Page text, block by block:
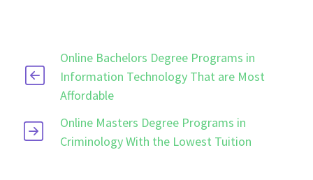
Online Bachelors Degree Programs in
Information Technology That are Most
Affordable
Online Masters Degree Programs in
Criminology With the Lowest Tuition